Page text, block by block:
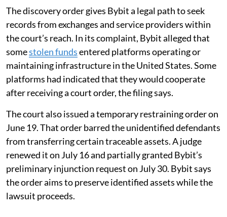
The discovery order gives Bybit a legal path to seek
records from exchanges and service providers within
the court’s reach. In its complaint, Bybit alleged that
somestolen fundsentered platforms operating or
maintaining infrastructure in the United States. Some
platforms had indicated that they would cooperate
after receiving a court order, the filing says.
The court also issued a temporary restraining order on
June 19. That order barred the unidentified defendants
from transferring certain traceable assets. A judge
renewed it on July 16 and partially granted Bybit’s
preliminary injunction request on July 30. Bybit says
the order aims to preserve identified assets while the
lawsuit proceeds.